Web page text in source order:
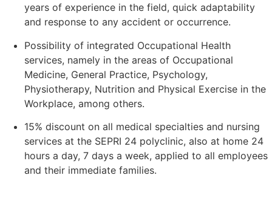
years of experience in the field, quick adaptability
and response to any accident or occurrence.
Possibility of integrated Occupational Health
services, namely in the areas of Occupational
Medicine, General Practice, Psychology,
Physiotherapy, Nutrition and Physical Exercise in the
Workplace, among others.
15% discount on all medical specialties and nursing
services at the SEPRI 24 polyclinic, also at home 24
hours a day, 7 days a week, applied to all employees
and their immediate families.